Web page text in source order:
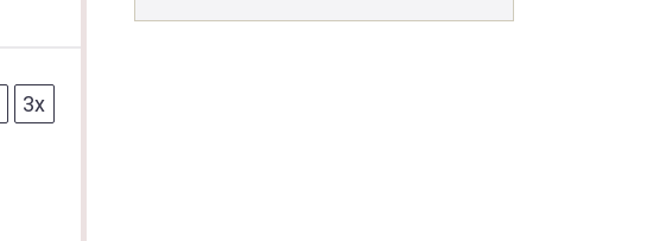
3x